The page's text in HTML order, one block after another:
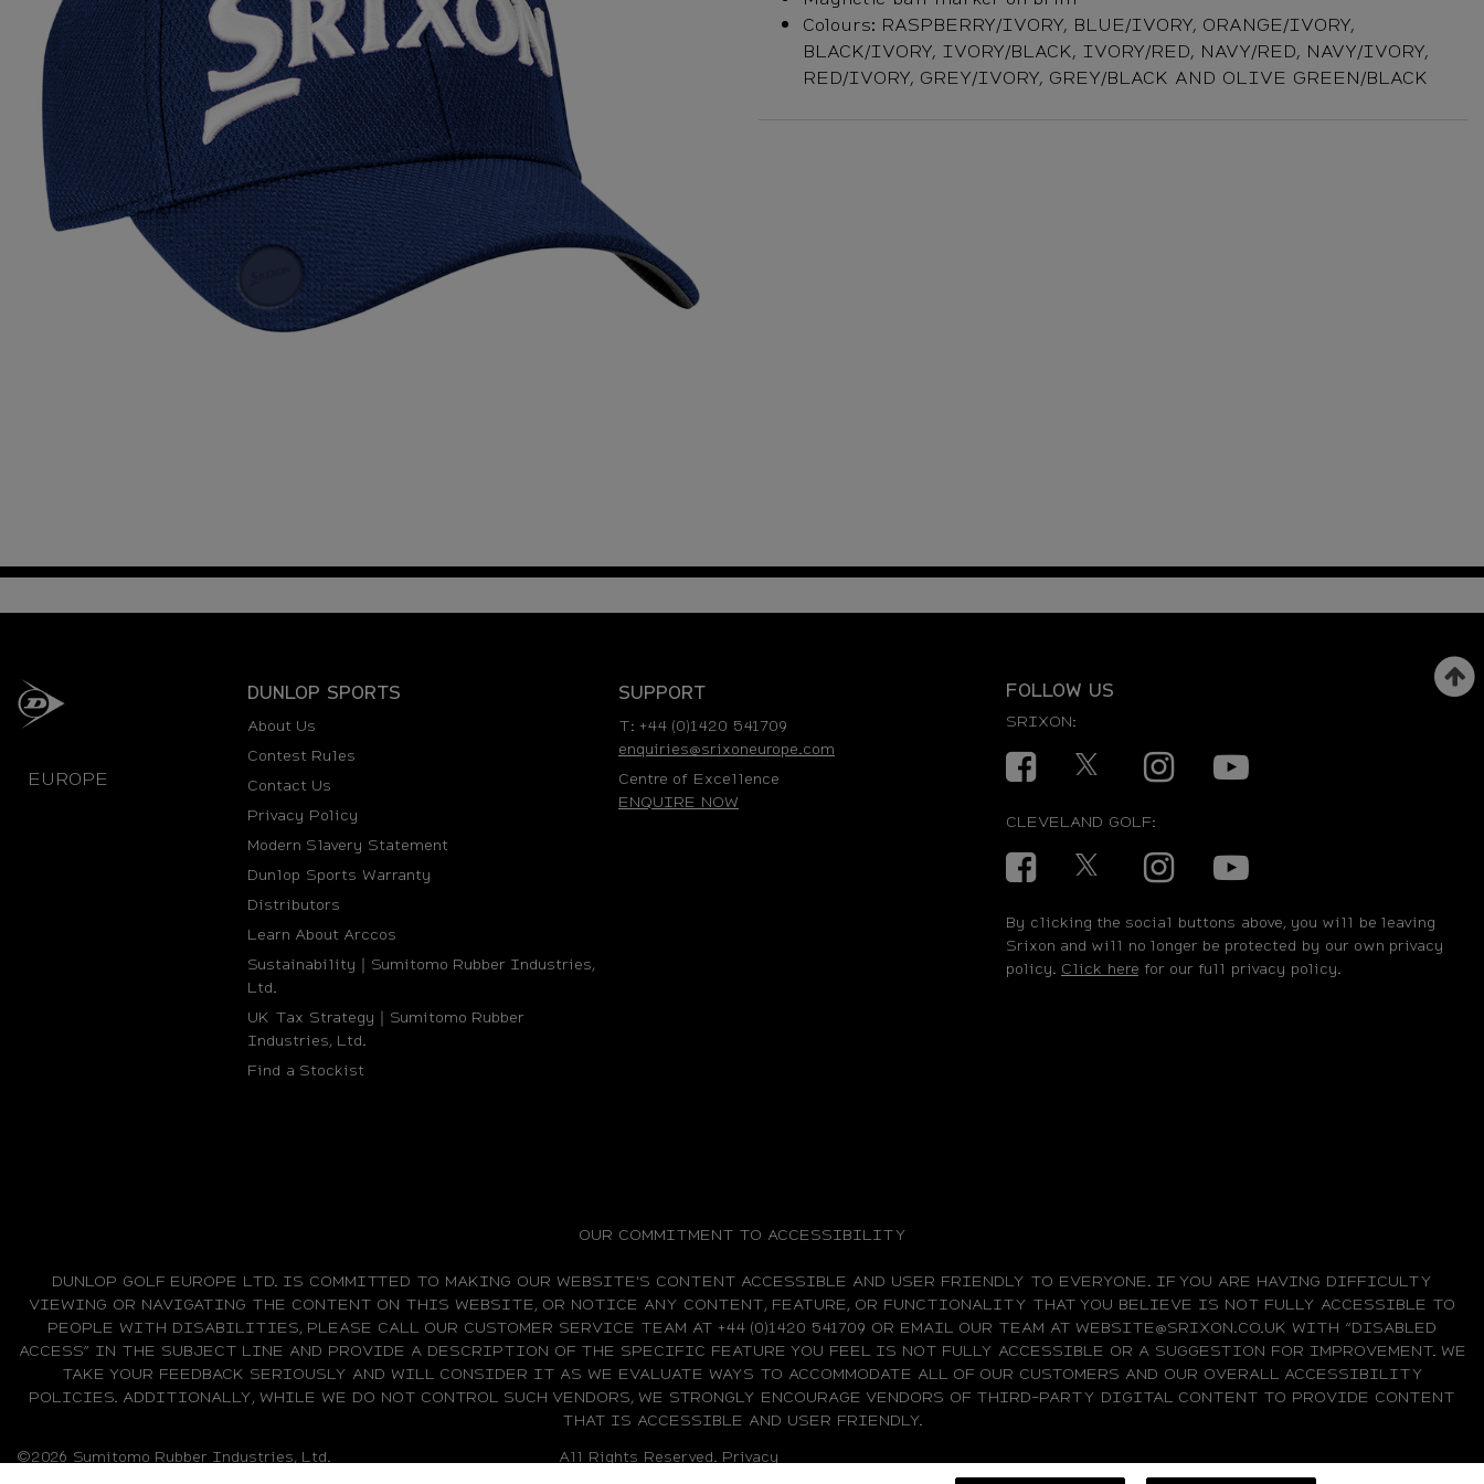
Colours: RASPBERRY/IVORY, BLUE/IVORY, ORANGE/IVORY,
BLACK/IVORY, IVORY/BLACK, IVORY/RED, NAVY/RED, NAVY/IVORY,
RED/IVORY, GREY/IVORY, GREY/BLACK AND OLIVE GREEN/BLACK
EUROPE
DUNLOP SPORTS
About Us
Contest Rules
Contact Us
Privacy Policy
Modern Slavery Statement
Dunlop Sports Warranty
Distributors
Learn About Arccos
Sustainability｜Sumitomo Rubber Industries,
Ltd.
UK Tax Strategy｜Sumitomo Rubber
Industries, Ltd.
Find a Stockist
SUPPORT
T: +44 (0)1420 541709
enquiries@srixoneurope.com
Centre of Excellence
ENQUIRE NOW
FOLLOW US
SRIXON:
FacebookTwitter InstagramYouTube
CLEVELAND GOLF:
FacebookTwitter InstagramYouTube
By clicking the social buttons above, you will be leaving
Srixon and will no longer be protected by our own privacy
policy. Click here for our full privacy policy.
OUR COMMITMENT TO ACCESSIBILITY
DUNLOP GOLF EUROPE LTD. IS COMMITTED TO MAKING OUR WEBSITE'S CONTENT ACCESSIBLE AND USER FRIENDLY TO EVERYONE. IF YOU ARE HAVING DIFFICULTY
VIEWING OR NAVIGATING THE CONTENT ON THIS WEBSITE, OR NOTICE ANY CONTENT, FEATURE, OR FUNCTIONALITY THAT YOU BELIEVE IS NOT FULLY ACCESSIBLE TO
PEOPLE WITH DISABILITIES, PLEASE CALL OUR CUSTOMER SERVICE TEAM AT +44 (0)1420 541709 OR EMAIL OUR TEAM AT WEBSITE@SRIXON.CO.UK WITH “DISABLED
ACCESS” IN THE SUBJECT LINE AND PROVIDE A DESCRIPTION OF THE SPECIFIC FEATURE YOU FEEL IS NOT FULLY ACCESSIBLE OR A SUGGESTION FOR IMPROVEMENT. WE
TAKE YOUR FEEDBACK SERIOUSLY AND WILL CONSIDER IT AS WE EVALUATE WAYS TO ACCOMMODATE ALL OF OUR CUSTOMERS AND OUR OVERALL ACCESSIBILITY
POLICIES. ADDITIONALLY, WHILE WE DO NOT CONTROL SUCH VENDORS, WE STRONGLY ENCOURAGE VENDORS OF THIRD-PARTY DIGITAL CONTENT TO PROVIDE CONTENT
THAT IS ACCESSIBLE AND USER FRIENDLY.
©2026 Sumitomo Rubber Industries, Ltd.
All Rights Reserved. Privacy